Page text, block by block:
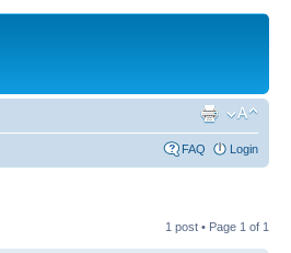
FAQ Login
1 post • Page 1 of 1